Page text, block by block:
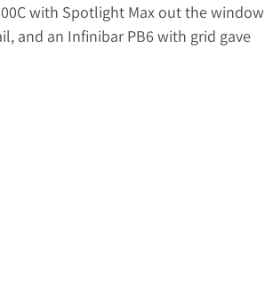
with Spotlight Max out the window
and an Infinibar PB6 with grid gave